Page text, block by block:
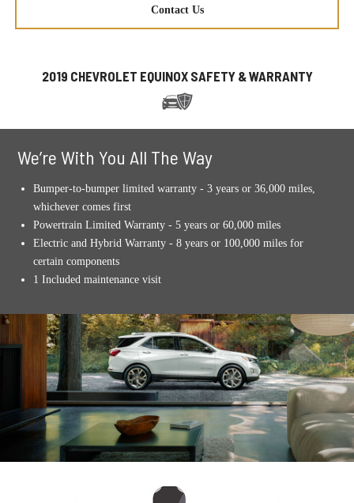
Contact Us
2019 CHEVROLET EQUINOX SAFETY & WARRANTY
We’re With You All The Way
Bumper-to-bumper limited warranty - 3 years or 36,000 miles,
whichever comes first
Powertrain Limited Warranty - 5 years or 60,000 miles
Electric and Hybrid Warranty - 8 years or 100,000 miles for
certain components
1 Included maintenance visit